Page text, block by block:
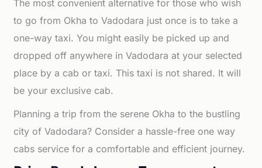
The most convenient alternative for those who wish
to go from Okha to Vadodara just once is to take a
one-way taxi. You might easily be picked up and
dropped off anywhere in Vadodara at your selected
place by a cab or taxi. This taxi is not shared. It will
be your exclusive cab.
Planning a trip from the serene Okha to the bustling
city of Vadodara? Consider a hassle-free one way
cabs service for a comfortable and efficient journey.